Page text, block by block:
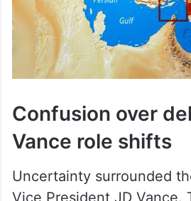
Confusion over
Vance role shifts
Uncertainty surrounded
Vice President JD Vance.